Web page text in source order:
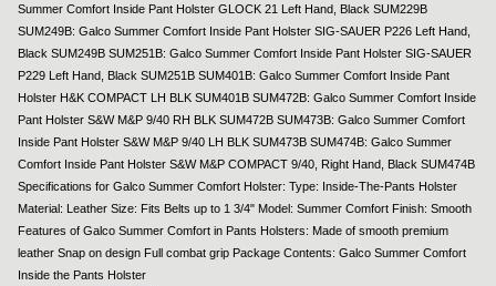
Summer Comfort Inside Pant Holster GLOCK 21 Left Hand, Black SUM229B
SUM249B: Galco Summer Comfort Inside Pant Holster SIG-SAUER P226 Left Hand,
Black SUM249B SUM251B: Galco Summer Comfort Inside Pant Holster SIG-SAUER
P229 Left Hand, Black SUM251B SUM401B: Galco Summer Comfort Inside Pant
Holster H&K COMPACT LH BLK SUM401B SUM472B: Galco Summer Comfort Inside
Pant Holster S&W M&P 9/40 RH BLK SUM472B SUM473B: Galco Summer Comfort
Inside Pant Holster S&W M&P 9/40 LH BLK SUM473B SUM474B: Galco Summer
Comfort Inside Pant Holster S&W M&P COMPACT 9/40, Right Hand, Black SUM474B
Specifications for Galco Summer Comfort Holster: Type: Inside-The-Pants Holster
Material: Leather Size: Fits Belts up to 1 3/4" Model: Summer Comfort Finish: Smooth
Features of Galco Summer Comfort in Pants Holsters: Made of smooth premium
leather Snap on design Full combat grip Package Contents: Galco Summer Comfort
Inside the Pants Holster